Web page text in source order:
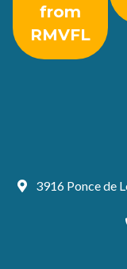
from
RMVFL
3916 Ponce de